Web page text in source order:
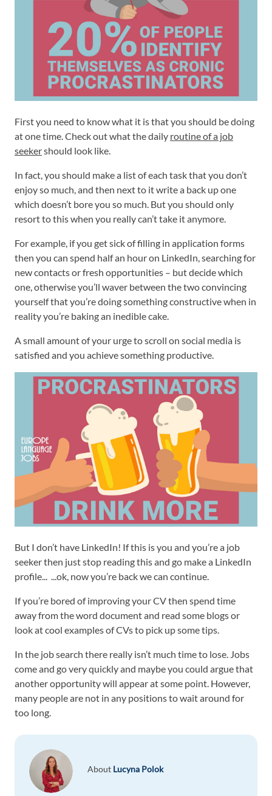
First you need to know what it is that you should be doing
at one time. Check out what the daily routine of a job
seekershould look like.
In fact, you should make a list of each task that you don’t
enjoy so much, and then next to it write a back up one
which doesn’t bore you so much. But you should only
resort to this when you really can’t take it anymore.
For example, if you get sick of filling in application forms
then you can spend half an hour on LinkedIn, searching for
new contacts or fresh opportunities – but decide which
one, otherwise you’ll waver between the two convincing
yourself that you’re doing something constructive when in
reality you’re baking an inedible cake.
A small amount of your urge to scroll on social media is
satisfied and you achieve something productive.
But I don’t have LinkedIn! If this is you and you’re a job
seeker then just stop reading this and go make a LinkedIn
profile... ...ok, now you’re back we can continue.
If you’re bored of improving your CV then spend time
away from the word document and read some blogs or
look at cool examples of CVs to pick up some tips.
In the job search there really isn’t much time to lose. Jobs
come and go very quickly and maybe you could argue that
another opportunity will appear at some point. However,
many people are not in any positions to wait around for
too long.
About Lucyna Polok